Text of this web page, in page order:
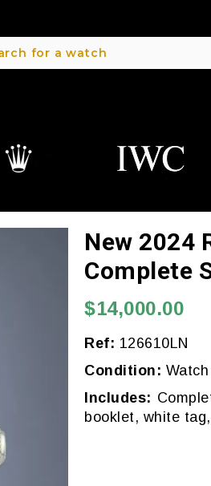
New 2024
Complete
$14,000.00
Ref: 126610LN
Condition:
Includes:
booklet, white